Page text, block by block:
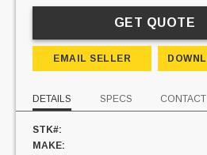
GET QUOTE
EMAIL SELLER
DETAILS SPECS CONTACT
STK#:
MAKE: